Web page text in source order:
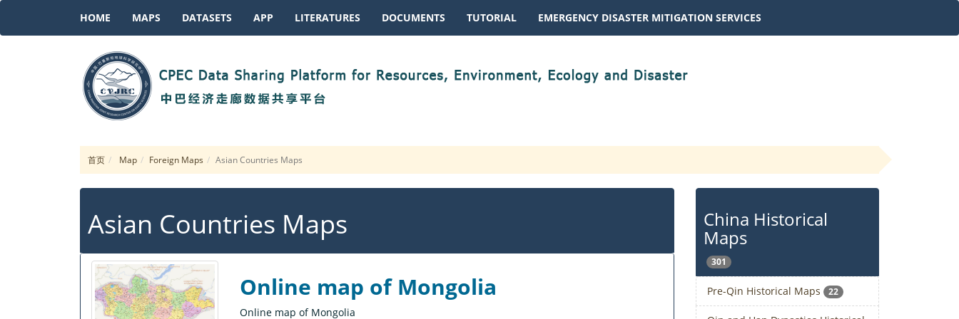
HOME MAPS DATASETS APP LITERATURES DOCUMENTS TUTORIAL EMERGENCY DISASTER MITIGATION SERVICES
首页 Map Foreign Maps Asian Countries Maps
Asian Countries Maps
Online map of Mongolia
Online map of Mongolia
China Historical
Maps
301
Pre-Qin Historical Maps 22